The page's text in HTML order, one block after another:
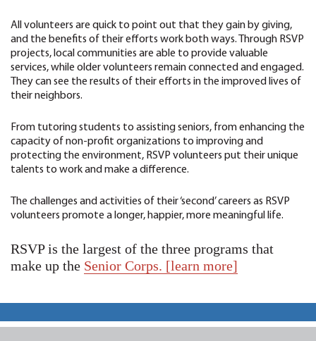
All volunteers are quick to point out that they gain by giving,
and the benefits of their efforts work both ways. Through RSVP
projects, local communities are able to provide valuable
services, while older volunteers remain connected and engaged.
They can see the results of their efforts in the improved lives of
their neighbors.
From tutoring students to assisting seniors, from enhancing the
capacity of non-profit organizations to improving and
protecting the environment, RSVP volunteers put their unique
talents to work and make a difference.
The challenges and activities of their ‘second’ careers as RSVP
volunteers promote a longer, happier, more meaningful life.
RSVP is the largest of the three programs that
make up the Senior Corps. [learn more]